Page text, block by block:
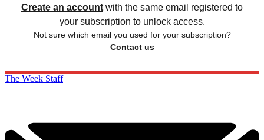
Create an account with the same email registered to
your subscription to unlock access.
Not sure which email you used for your subscription?
Contact us
The Week Staff